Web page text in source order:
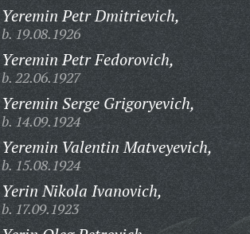
Yeremin Petr Dmitrievich,
b. 19.08.1926
Yeremin Petr Fedorovich,
b. 22.06.1927
Yeremin Serge Grigoryevich,
b. 14.09.1924
Yeremin Valentin Matveyevich,
b. 15.08.1924
Yerin Nikola Ivanovich,
b. 17.09.1923